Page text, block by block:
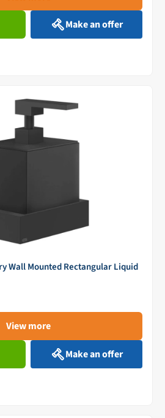
Make an offer
Wall Mounted Rectangular Liquid
View more
Make an offer